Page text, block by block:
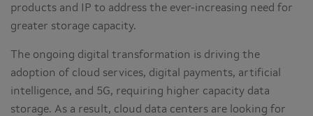
products and IP to address the ever-increasing need for
greater storage capacity.
The ongoing digital transformation is driving the
adoption of cloud services, digital payments, artificial
intelligence, and 5G, requiring higher capacity data
storage. As a result, cloud data centers are looking for